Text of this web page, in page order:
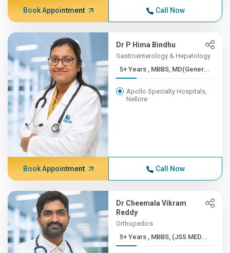
Book Appointment Call Now
Dr P Hima Bindhu
Gastroenterology & Hepatology
5+ Years , MBBS, MD(Gener...
Apollo Specialty Hospitals,
Nellore
Book Appointment Call Now
Dr Cheemala Vikram
Reddy
Orthopedics
5+ Years , MBBS, (JSS MED...